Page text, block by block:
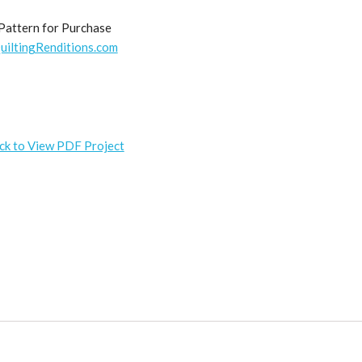
for Purchase
to View PDF Project